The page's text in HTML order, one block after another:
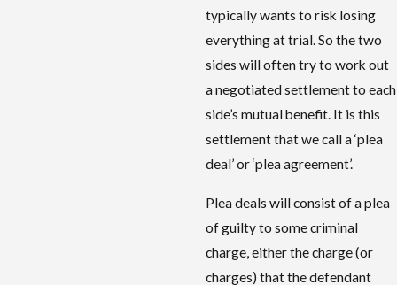
typically wants to risk losing
everything at trial. So the two
sides will often try to work out
a negotiated settlement to each
side’s mutual benefit. It is this
settlement that we call a ‘plea
deal’ or ‘plea agreement’.
Plea deals will consist of a plea
of guilty to some criminal
charge, either the charge (or
charges) that the defendant